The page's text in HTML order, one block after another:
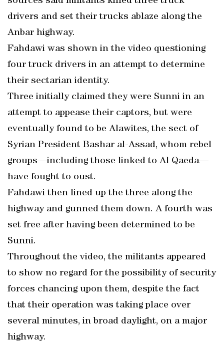
drivers and set their trucks ablaze along the
Anbar highway.
Fahdawi was shown in the video questioning
four truck drivers in an attempt to determine
their sectarian identity.
Three initially claimed they were Sunni in an
attempt to appease their captors, but were
eventually found to be Alawites, the sect of
Syrian President Bashar al-Assad, whom rebel
groups—including those linked to Al Qaeda—
have fought to oust.
Fahdawi then lined up the three along the
highway and gunned them down. A fourth was
set free after having been determined to be
Sunni.
Throughout the video, the militants appeared
to show no regard for the possibility of security
forces chancing upon them, despite the fact
that their operation was taking place over
several minutes, in broad daylight, on a major
highway.